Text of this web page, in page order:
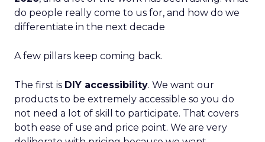
do people really come to us for, and how do we
differentiate in the next decade
A few pillars keep coming back.
The first is DIY accessibility. We want our
products to be extremely accessible so you do
not need a lot of skill to participate. That covers
both ease of use and price point. We are very